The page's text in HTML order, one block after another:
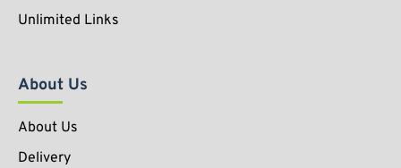
Unlimited Links
About Us
About Us
Delivery